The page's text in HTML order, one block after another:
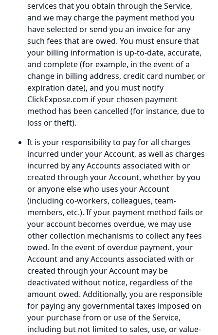
services that you obtain through the Service,
and we may charge the payment method you
have selected or send you an invoice for any
such fees that are owed. You must ensure that
your billing information is up-to-date, accurate,
and complete (for example, in the event of a
change in billing address, credit card number, or
expiration date), and you must notify
ClickExpose.com if your chosen payment
method has been cancelled (for instance, due to
loss or theft).
It is your responsibility to pay for all charges
incurred under your Account, as well as charges
incurred by any Accounts associated with or
created through your Account, whether by you
or anyone else who uses your Account
(including co-workers, colleagues, team-
members, etc.). If your payment method fails or
your account becomes overdue, we may use
other collection mechanisms to collect any fees
owed. In the event of overdue payment, your
Account and any Accounts associated with or
created through your Account may be
deactivated without notice, regardless of the
amount owed. Additionally, you are responsible
for paying any governmental taxes imposed on
your purchase from or use of the Service,
including but not limited to sales, use, or value-